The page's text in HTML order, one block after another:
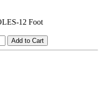
12 Foot
Add to Cart